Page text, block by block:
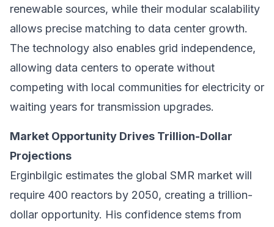
renewable sources, while their modular scalability
allows precise matching to data center growth.
The technology also enables grid independence,
allowing data centers to operate without
competing with local communities for electricity or
waiting years for transmission upgrades.
Market Opportunity Drives Trillion-Dollar
Projections
Erginbilgic estimates the global SMR market will
require 400 reactors by 2050, creating a trillion-
dollar opportunity. His confidence stems from